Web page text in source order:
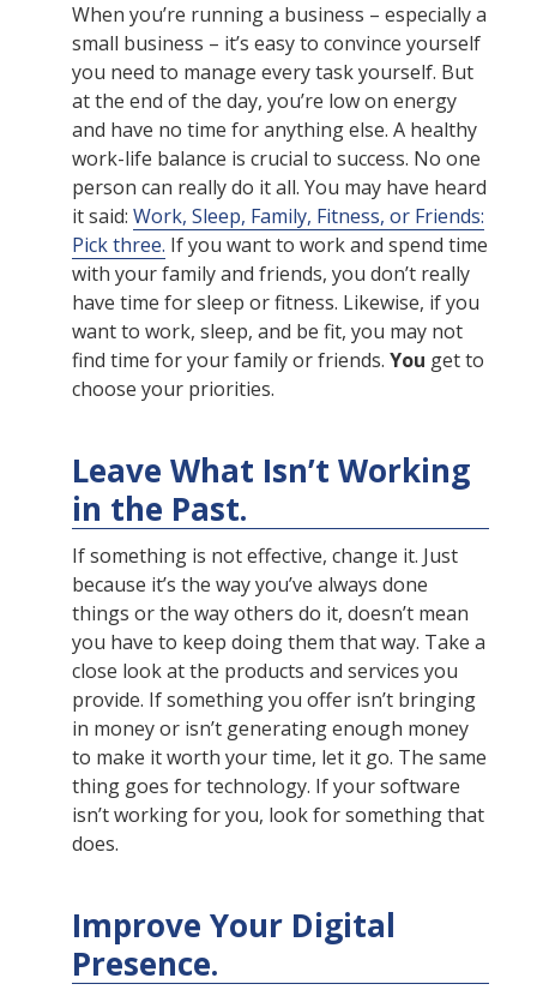
When you’re running a business – especially a
small business – it’s easy to convince yourself
you need to manage every task yourself. But
at the end of the day, you’re low on energy
and have no time for anything else. A healthy
work-life balance is crucial to success. No one
person can really do it all. You may have heard
it said: Work, Sleep, Family, Fitness, or Friends:
Pick three. If you want to work and spend time
with your family and friends, you don’t really
have time for sleep or fitness. Likewise, if you
want to work, sleep, and be fit, you may not
find time for your family or friends. You get to
choose your priorities.
Leave What Isn’t Working
in the Past.
If something is not effective, change it. Just
because it’s the way you’ve always done
things or the way others do it, doesn’t mean
you have to keep doing them that way. Take a
close look at the products and services you
provide. If something you offer isn’t bringing
in money or isn’t generating enough money
to make it worth your time, let it go. The same
thing goes for technology. If your software
isn’t working for you, look for something that
does.
Improve Your Digital
Presence.